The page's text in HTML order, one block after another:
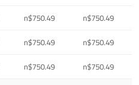
n$750.49 n$750.49
n$750.49 n$750.49
n$750.49 n$750.49